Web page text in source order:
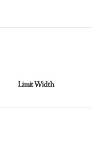
Limit Width